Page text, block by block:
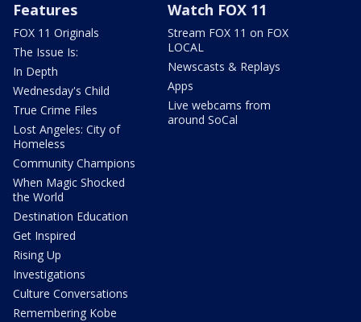
Features
FOX 11 Originals
The Issue Is:
In Depth
Wednesday's Child
True Crime Files
Lost Angeles: City of
Homeless
Community Champions
When Magic Shocked
the World
Destination Education
Get Inspired
Rising Up
Investigations
Culture Conversations
Remembering Kobe
Watch FOX 11
Stream FOX 11 on FOX
LOCAL
Newscasts & Replays
Apps
Live webcams from
around SoCal